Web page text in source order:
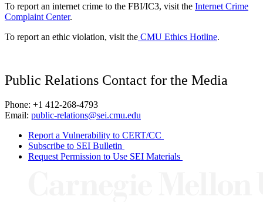
To report an internet crime to the FBI/IC3, visit the Internet Crime
Complaint Center.
To report an ethic violation, visit the CMU Ethics Hotline.
Public Relations Contact for the Media
Phone: +1 412-268-4793
Email: public-relations@sei.cmu.edu
Report a Vulnerability to CERT/CC
Subscribe to SEI Bulletin
Request Permission to Use SEI Materials